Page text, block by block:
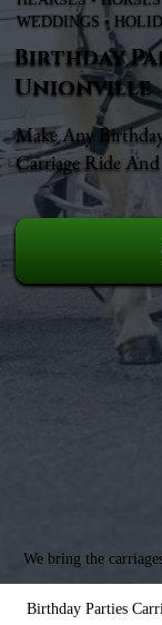
WEDDINGS •
Birthday
Unionville
Make Any
Carriage Ride
We bring the
Birthday Parties